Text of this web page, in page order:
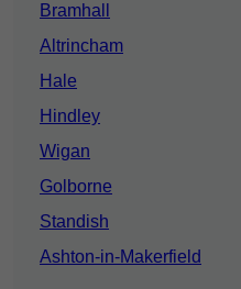
Bramhall
Altrincham
Hale
Hindley
Wigan
Golborne
Standish
Ashton-in-Makerfield